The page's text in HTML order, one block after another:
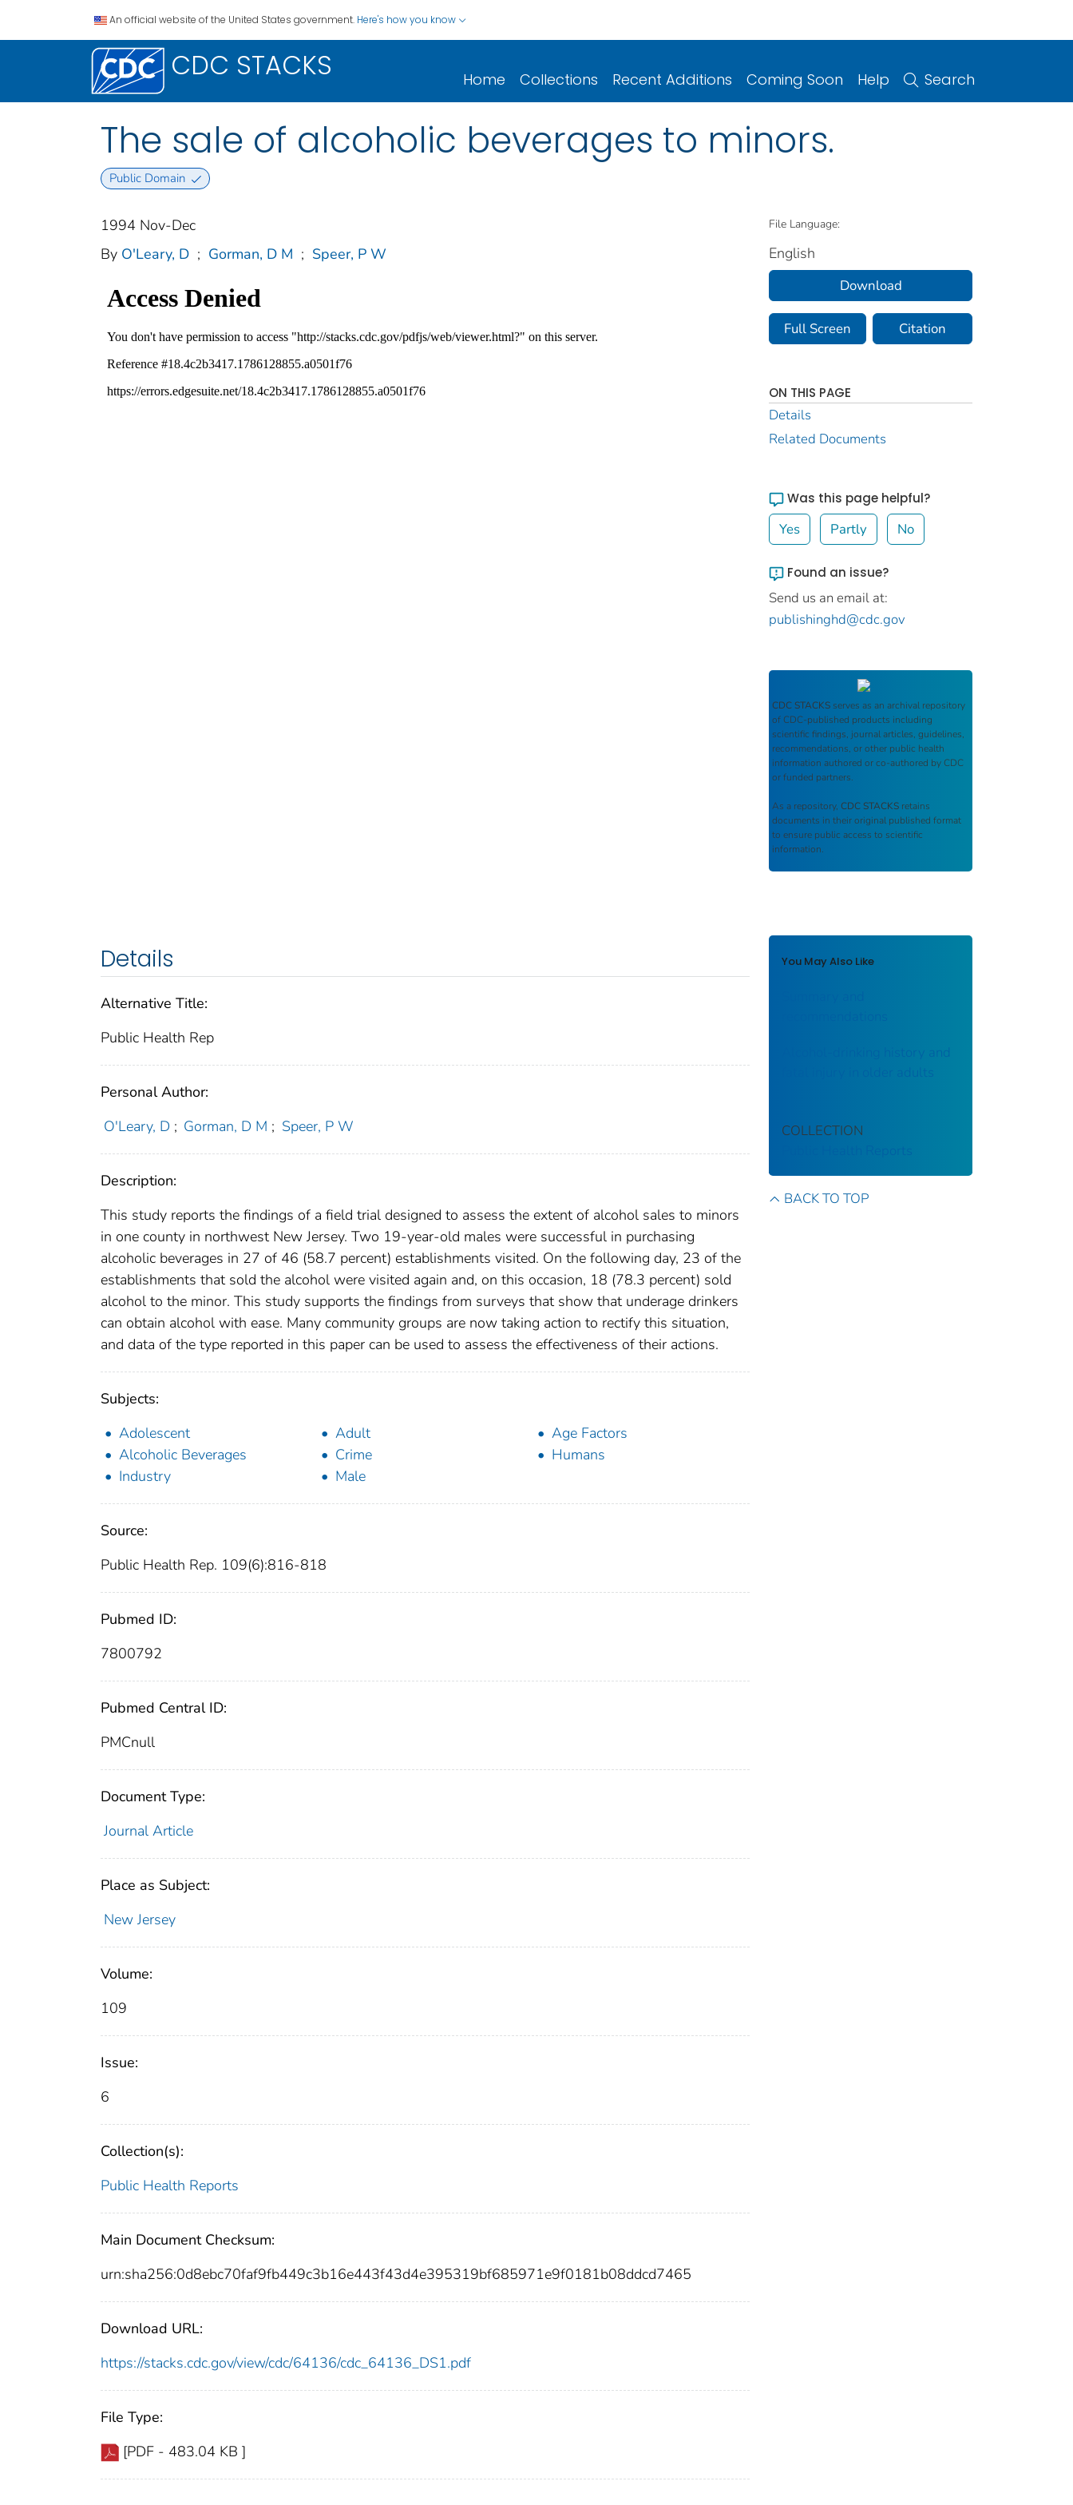
An official website of the United States government. Here's how you know
CDC STACKS Home Collections Recent Additions Coming Soon Help Search
The sale of alcoholic beverages to minors.
Public Domain
1994 Nov-Dec
By O'Leary, D ; Gorman, D M ; Speer, P W
Details
Alternative Title:
Public Health Rep
Personal Author:
O'Leary, D ; Gorman, D M ; Speer, P W
Description:
This study reports the findings of a field trial designed to assess the extent of alcohol sales to minors
in one county in northwest New Jersey. Two 19-year-old males were successful in purchasing
alcoholic beverages in 27 of 46 (58.7 percent) establishments visited. On the following day, 23 of the
establishments that sold the alcohol were visited again and, on this occasion, 18 (78.3 percent) sold
alcohol to the minor. This study supports the findings from surveys that show that underage drinkers
can obtain alcohol with ease. Many community groups are now taking action to rectify this situation,
and data of the type reported in this paper can be used to assess the effectiveness of their actions.
Subjects:
Adolescent
Adult
Age Factors
Alcoholic Beverages
Crime
Humans
Industry
Male
Source:
Public Health Rep. 109(6):816-818
Pubmed ID:
7800792
Pubmed Central ID:
PMCnull
Document Type:
Journal Article
Place as Subject:
New Jersey
Volume:
109
Issue:
6
Collection(s):
Public Health Reports
Main Document Checksum:
urn:sha256:0d8ebc70faf9fb449c3b16e443f43d4e395319bf685971e9f0181b08ddcd7465
Download URL:
https://stacks.cdc.gov/view/cdc/64136/cdc_64136_DS1.pdf
File Type:
[PDF - 483.04 KB ]
File Language:
English
Download
Full Screen Citation
ON THIS PAGE
Details
Related Documents
Was this page helpful?
Yes Partly No
Found an issue?
Send us an email at:
publishinghd@cdc.gov
CDC STACKS serves as an archival repository
of CDC-published products including
scientific findings, journal articles, guidelines,
recommendations, or other public health
information authored or co-authored by CDC
or funded partners.
As a repository, CDC STACKS retains
documents in their original published format
to ensure public access to scientific
information.
You May Also Like
Alcohol-drinking history and
fatal injury in older adults
COLLECTION
Public Health Reports
BACK TO TOP